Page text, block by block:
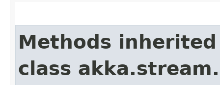
Methods
class akka.stream.